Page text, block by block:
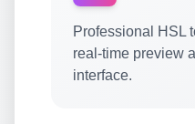
Professional HSL
real-time preview
interface.